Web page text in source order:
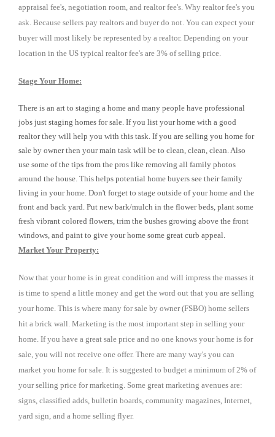
appraisal fee's, negotiation room, and realtor fee's. Why realtor fee's you
ask. Because sellers pay realtors and buyer do not. You can expect your
buyer will most likely be represented by a realtor. Depending on your
location in the US typical realtor fee's are 3% of selling price.
Stage Your Home:
There is an art to staging a home and many people have professional
jobs just staging homes for sale. If you list your home with a good
realtor they will help you with this task. If you are selling you home for
sale by owner then your main task will be to clean, clean, clean. Also
use some of the tips from the pros like removing all family photos
around the house. This helps potential home buyers see their family
living in your home. Don't forget to stage outside of your home and the
front and back yard. Put new bark/mulch in the flower beds, plant some
fresh vibrant colored flowers, trim the bushes growing above the front
windows, and paint to give your home some great curb appeal.
Market Your Property:
Now that your home is in great condition and will impress the masses it
is time to spend a little money and get the word out that you are selling
your home. This is where many for sale by owner (FSBO) home sellers
hit a brick wall. Marketing is the most important step in selling your
home. If you have a great sale price and no one knows your home is for
sale, you will not receive one offer. There are many way's you can
market you home for sale. It is suggested to budget a minimum of 2% of
your selling price for marketing. Some great marketing avenues are:
signs, classified adds, bulletin boards, community magazines, Internet,
yard sign, and a home selling flyer.